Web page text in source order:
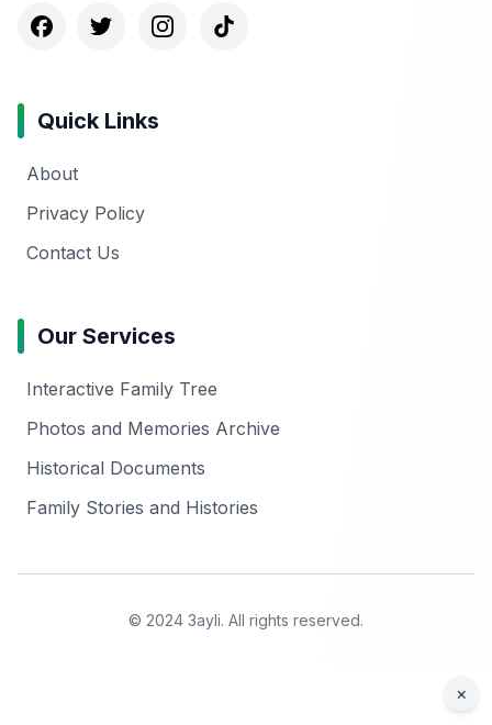
Quick Links
About
Privacy Policy
Contact Us
Our Services
Interactive Family Tree
Photos and Memories Archive
Historical Documents
Family Stories and Histories
© 2024 3ayli. All rights reserved.
×